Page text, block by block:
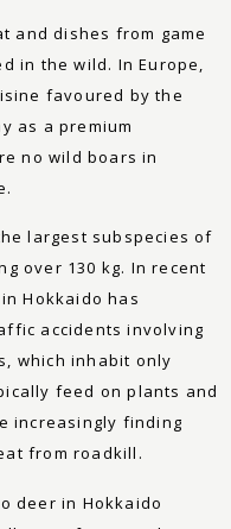
and dishes from game
in the wild. In Europe,
favoured by the
as a premium
no wild boars in
largest subspecies of
over 130 kg. In recent
Hokkaido has
accidents involving
which inhabit only
feed on plants and
increasingly finding
from roadkill.
deer in Hokkaido